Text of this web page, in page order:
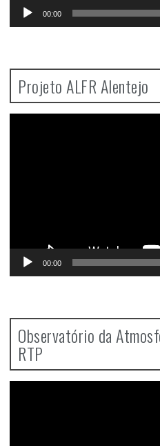
00:00
Projeto ALFR Alentejo
00:00
Observatório da
RTP